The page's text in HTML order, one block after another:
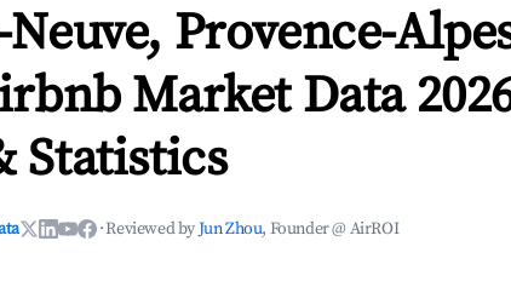
Provence-
Market Data
Statistics
·Reviewed byJun Zhou, Founder @ AirROI